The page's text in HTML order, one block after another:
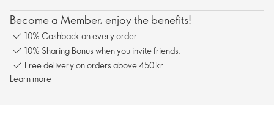
Become a Member, enjoy the benefits!
10% Cashback on every order.
10% Sharing Bonus when you invite friends.
Free delivery on orders above 450 kr.
Learn more